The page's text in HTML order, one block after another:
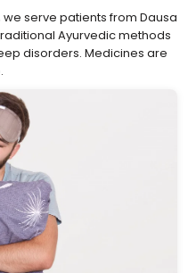
serve patients from Dausa
Ayurvedic methods
disorders. Medicines are